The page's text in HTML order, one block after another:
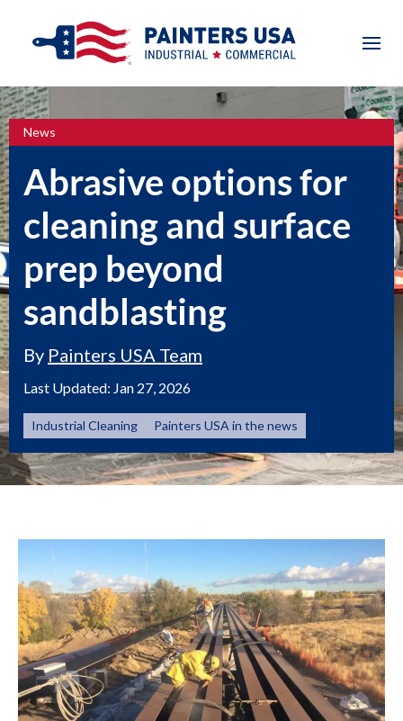
News
Abrasive options for
cleaning and surface
prep beyond
sandblasting
By Painters USA Team
Last Updated: Jan 27, 2026
Industrial Cleaning Painters USA in the news